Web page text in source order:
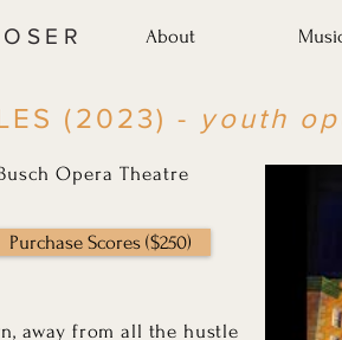
About
(2023) - youth
Opera Theatre
away from all the hustle
Purchase Scores ($250)